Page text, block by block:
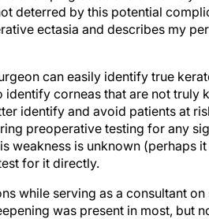
deterred by this potential
ectasia and describes my
can easily identify true
corneas that are not truly
identify and avoid patients at
preoperative testing for any
weakness is unknown (perhaps
for it directly.
while serving as a consultant
was present in most, but